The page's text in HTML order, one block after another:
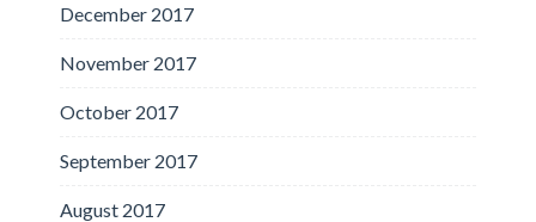
December 2017
November 2017
October 2017
September 2017
August 2017